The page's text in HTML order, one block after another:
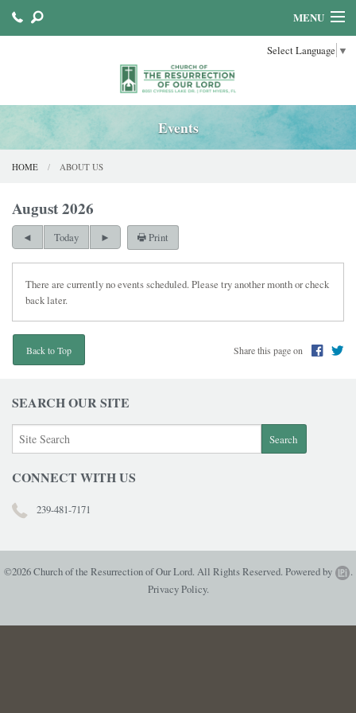
Select Language ▼
MENU
SACRAMENTS Events
HOME ABOUT US
August 2026
Today Print
There are currently no events scheduled. Please try another month or check
back later.
Back to Top Share this page on
SEARCH OUR SITE
CONNECT WITH US
239-481-7171
©2026 Church of the Resurrection of Our Lord. All Rights Reserved. Powered by
.
Privacy Policy.